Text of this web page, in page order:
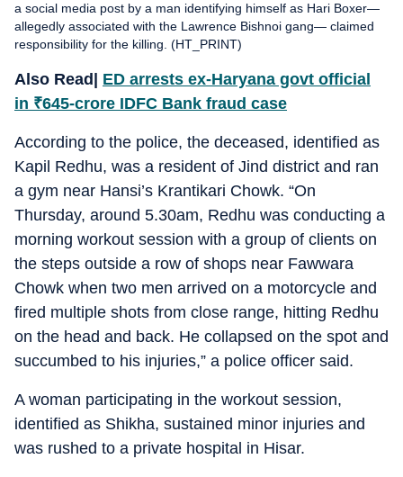
a social media post by a man identifying himself as Hari Boxer—
allegedly associated with the Lawrence Bishnoi gang— claimed
responsibility for the killing. (HT_PRINT)
Also Read| ED arrests ex-Haryana govt official
in ₹645-crore IDFC Bank fraud case
According to the police, the deceased, identified as
Kapil Redhu, was a resident of Jind district and ran
a gym near Hansi’s Krantikari Chowk. “On
Thursday, around 5.30am, Redhu was conducting a
morning workout session with a group of clients on
the steps outside a row of shops near Fawwara
Chowk when two men arrived on a motorcycle and
fired multiple shots from close range, hitting Redhu
on the head and back. He collapsed on the spot and
succumbed to his injuries,” a police officer said.
A woman participating in the workout session,
identified as Shikha, sustained minor injuries and
was rushed to a private hospital in Hisar.